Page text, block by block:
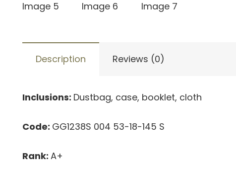
Description Reviews (0)
Inclusions: Dustbag, case, booklet, cloth
Code: GG1238S 004 53-18-145 S
Rank: A+